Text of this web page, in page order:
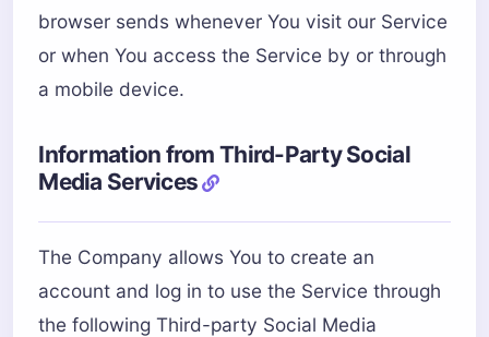
browser sends whenever You visit our Service
or when You access the Service by or through
a mobile device.
Information from Third-Party Social
Media Services
The Company allows You to create an
account and log in to use the Service through
the following Third-party Social Media